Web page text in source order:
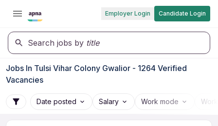
Employer Login Candidate Login
Search jobs by title
Jobs In Tulsi Vihar Colony Gwalior - 1264 Verified
Vacancies
Date posted Salary Work mode